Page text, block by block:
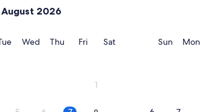
August 2026
Tuesday
WedWednesday
ThuThursday
FriFridaySatSaturday
1
SunSunday
Mon